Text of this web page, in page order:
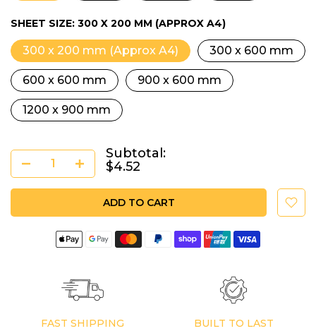
SHEET SIZE: 300 X 200 MM (APPROX A4)
300 x 200 mm (Approx A4) 300 x 600 mm
600 x 600 mm 900 x 600 mm
1200 x 900 mm
Subtotal:
$4.52
ADD TO CART
FAST SHIPPING BUILT TO LAST